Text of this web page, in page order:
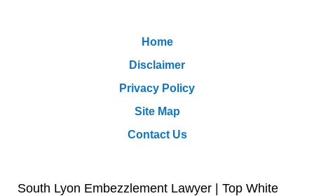
Home
Disclaimer
Privacy Policy
Site Map
Contact Us
South Lyon Embezzlement Lawyer | Top White